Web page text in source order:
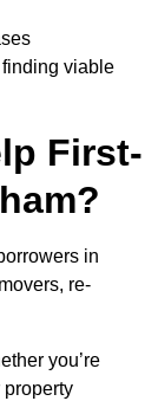
viable
First-
in
re-
you’re